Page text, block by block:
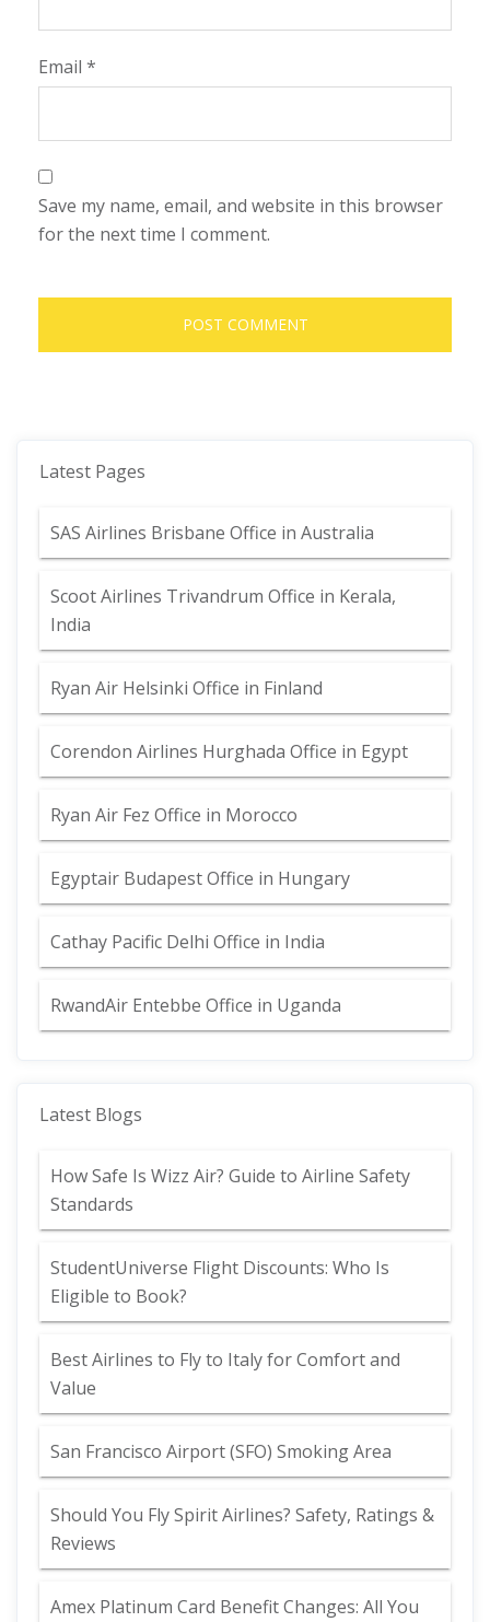
Email *
Save my name, email, and website in this browser
for the next time I comment.
Latest Pages
SAS Airlines Brisbane Office in Australia
Scoot Airlines Trivandrum Office in Kerala,
India
Ryan Air Helsinki Office in Finland
Corendon Airlines Hurghada Office in Egypt
Ryan Air Fez Office in Morocco
Egyptair Budapest Office in Hungary
Cathay Pacific Delhi Office in India
RwandAir Entebbe Office in Uganda
Latest Blogs
How Safe Is Wizz Air? Guide to Airline Safety
Standards
StudentUniverse Flight Discounts: Who Is
Eligible to Book?
Best Airlines to Fly to Italy for Comfort and
Value
San Francisco Airport (SFO) Smoking Area
Should You Fly Spirit Airlines? Safety, Ratings &
Reviews
Amex Platinum Card Benefit Changes: All You